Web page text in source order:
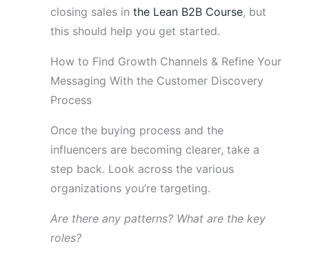
closing sales in the Lean B2B Course, but
this should help you get started.
How to Find Growth Channels & Refine Your
Messaging With the Customer Discovery
Process
Once the buying process and the
influencers are becoming clearer, take a
step back. Look across the various
organizations you’re targeting.
Are there any patterns? What are the key
roles?